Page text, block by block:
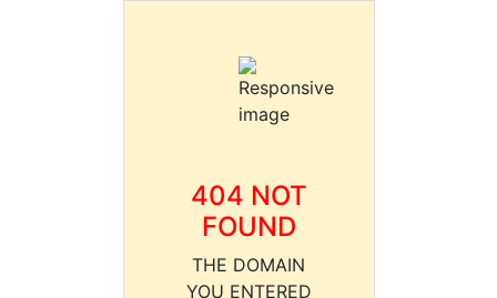
404 NOT
FOUND
THE DOMAIN
YOU ENTERED